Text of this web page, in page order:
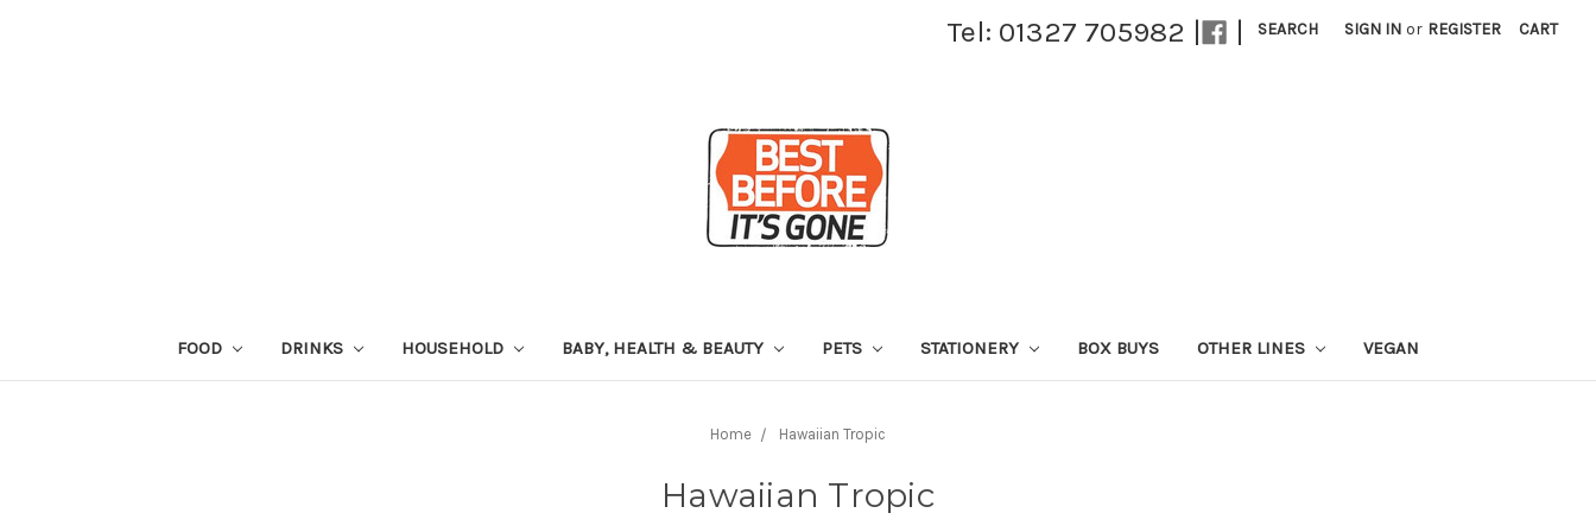
Tel: 01327 705982 | | SEARCH SIGN IN or REGISTER CART
FOOD DRINKS HOUSEHOLD BABY, HEALTH & BEAUTY PETS STATIONERY BOX BUYS OTHER LINES VEGAN
Home Hawaiian Tropic
Hawaiian Tropic